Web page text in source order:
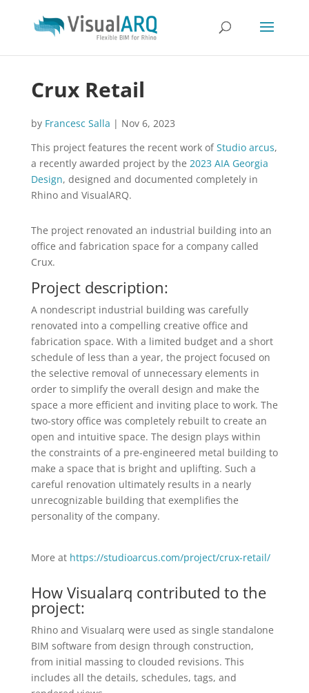
Crux Retail
by Francesc Salla | Nov 6, 2023
This project features the recent work ofStudio arcus,
a recently awarded project by the 2023 AIA Georgia
Design, designed and documented completely in
Rhino and VisualARQ.
The project renovated an industrial building into an
office and fabrication space for a company called
Crux.
Project description:
A nondescript industrial building was carefully
renovated into a compelling creative office and
fabrication space. With a limited budget and a short
schedule of less than a year, the project focused on
the selective removal of unnecessary elements in
order to simplify the overall design and make the
space a more efficient and inviting place to work. The
two-story office was completely rebuilt to create an
open and intuitive space. The design plays within
the constraints of a pre-engineered metal building to
make a space that is bright and uplifting. Such a
careful renovation ultimately results in a nearly
unrecognizable building that exemplifies the
personality of the company.
More at https://studioarcus.com/project/crux-retail/
How Visualarq contributed to the
project:
Rhino and Visualarq were used as single standalone
BIM software from design through construction,
from initial massing to clouded revisions. This
includes all the details, schedules, tags, and